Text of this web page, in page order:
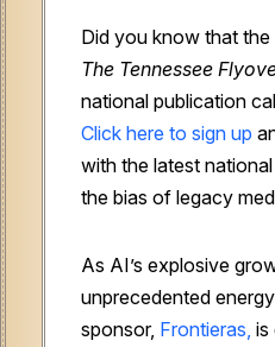
Did you know that the
The Tennessee
national publication
Click here to sign up
with the latest
the bias of legacy
As AI’s explosive
unprecedented
sponsor, Frontieras, is